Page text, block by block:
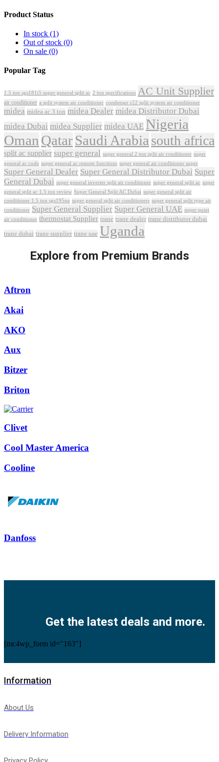
Product Status
In stock (1)
Out of stock (0)
On sale (0)
Popular Tag
1.5 ton sgs181i5 super general split ac 2 ton specifications AC Unit Supplier
air conditioner a split system air conditioner condenser r22 split system air conditioner
midea midea ac 3 ton midea Dealer midea Distributor Dubai
midea Dubai midea Supplier midea UAE Nigeria
Oman QatarSaudi Arabia south africa
split ac supplier super general super general 2 ton split air conditioner super
general ac code super general ac remote functions super general air conditioner super
Super General Dealer Super General Distributor Dubai Super
General Dubai super general inverter split air conditioner super general split ac super
general split ac 1.5 ton review Super General Split AC Dubai super general split air
conditioner 1.5 ton sgs195ne super general split air conditioners super general split type air
conditioner Super General Supplier Super General UAE super quiet
air conditioner thermostat Supplier trane trane dealer trane distributor dubai
trane dubai trane supplier trane uae Uganda
Explore from Premium Brands
Aftron
Akai
AKO
Aux
Bitzer
Briton
Clivet
Cool Master America
Cooline
Danfoss
Get the latest deals and more.
[mc4wp_form id="163"]
Information
About Us
Delivery Information